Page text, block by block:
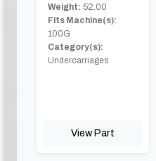
Weight: 52.00
Fits Machine(s):
100G
Category(s):
Undercarriages
View Part